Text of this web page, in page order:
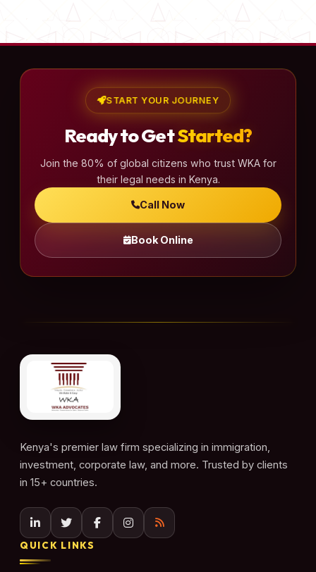
START YOUR JOURNEY
Ready to GetStarted?
Join the 80% of global citizens who trust WKA for
their legal needs in Kenya.
Call Now
Book Online
Kenya's premier law firm specializing in immigration,
investment, corporate law, and more. Trusted by clients
in 15+ countries.
QUICK LINKS